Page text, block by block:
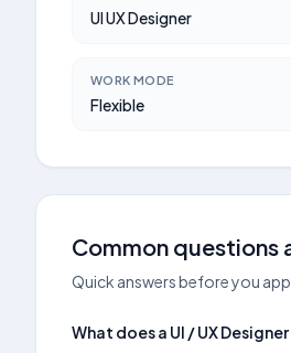
UI UX Designer
WORK MODE
Flexible
Common questions
Quick answers before you
What does a UI / UX